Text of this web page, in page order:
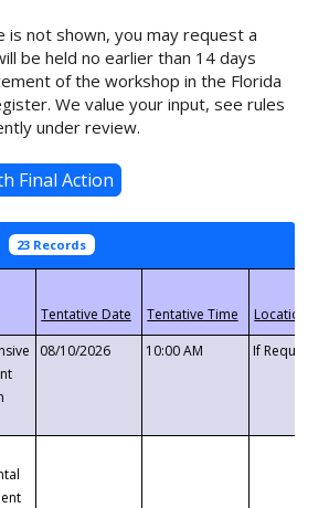
is not shown, you may request a
be held no earlier than 14 days
of the workshop in the Florida
We value your input, see rules
under review.
23 Records
08/10/2026 10:00 AM If